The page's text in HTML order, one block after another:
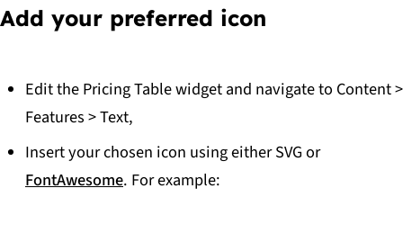
Add your preferred icon
Edit the Pricing Table widget and navigate to Content >
Features > Text,
Insert your chosen icon using either SVG or
FontAwesome. For example: